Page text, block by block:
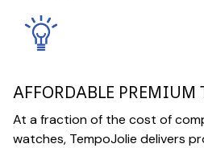
AFFORDABLE PREMIUM
At a fraction of the cost of
watches, TempoJolie delivers